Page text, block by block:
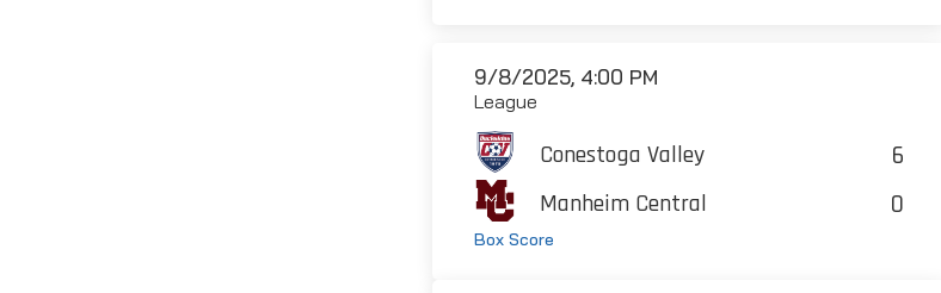
9/8/2025, 4:00 PM
League
Conestoga Valley 6
Manheim Central 0
Box Score